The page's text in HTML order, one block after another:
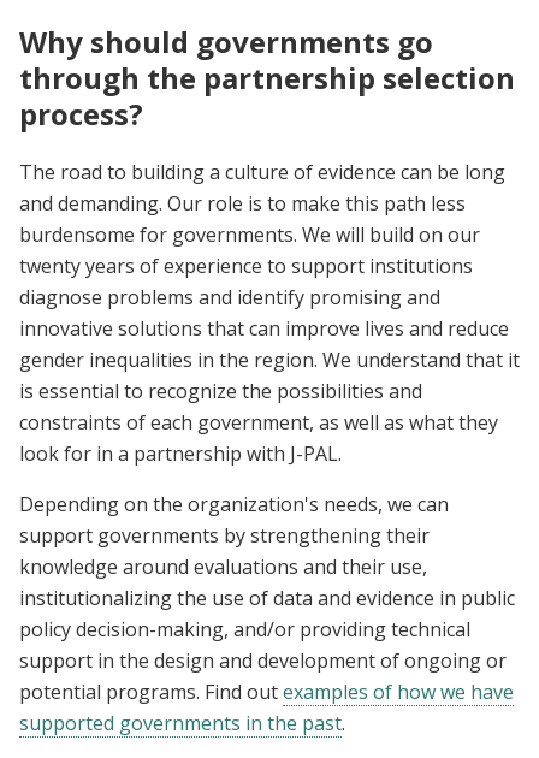
Why should governments go
through the partnership selection
process?
The road to building a culture of evidence can be long
and demanding. Our role is to make this path less
burdensome for governments. We will build on our
twenty years of experience to support institutions
diagnose problems and identify promising and
innovative solutions that can improve lives and reduce
gender inequalities in the region. We understand that it
is essential to recognize the possibilities and
constraints of each government, as well as what they
look for in a partnership with J-PAL.
Depending on the organization's needs, we can
support governments by strengthening their
knowledge around evaluations and their use,
institutionalizing the use of data and evidence in public
policy decision-making, and/or providing technical
support in the design and development of ongoing or
potential programs. Find outexamples of how we have
supported governments in the past.